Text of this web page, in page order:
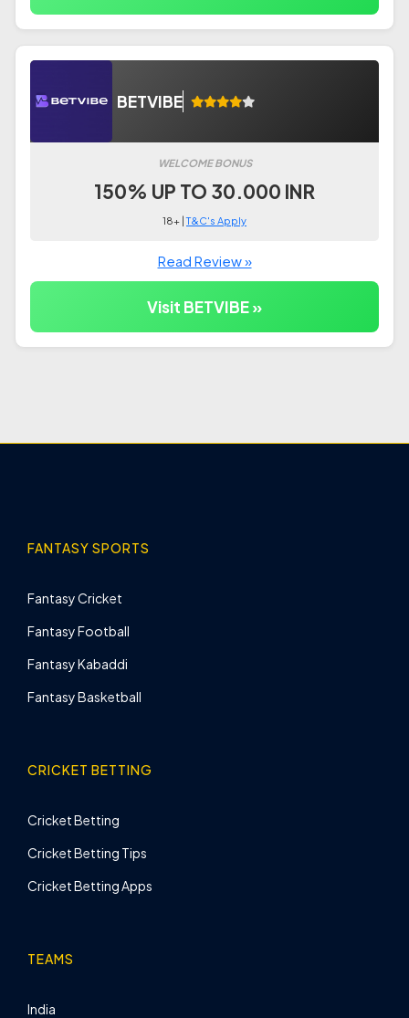
BETVIBE
WELCOME BONUS
150% UP TO 30.000 INR
18+ |T&C's Apply
Read Review »
Visit BETVIBE »
FANTASY SPORTS
Fantasy Cricket
Fantasy Football
Fantasy Kabaddi
Fantasy Basketball
CRICKET BETTING
Cricket Betting
Cricket Betting Tips
Cricket Betting Apps
TEAMS
India